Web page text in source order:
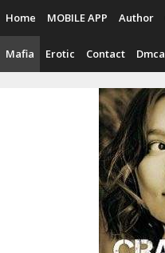
content
Home MOBILE APP Author
Mafia Erotic Contact Dmca